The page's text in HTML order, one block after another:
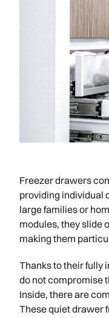
Freezer drawers
providing individual
large families or
modules, they slide
making them
Thanks to their fully
do not compromise
Inside, there are
These quiet drawer